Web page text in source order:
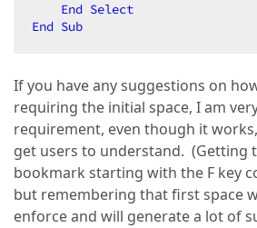
End Select
End Sub
If you have any suggestions on
requiring the initial space, I am
requirement, even though it
get users to understand. (Getting
bookmark starting with the F key
but remembering that first space
enforce and will generate a lot of